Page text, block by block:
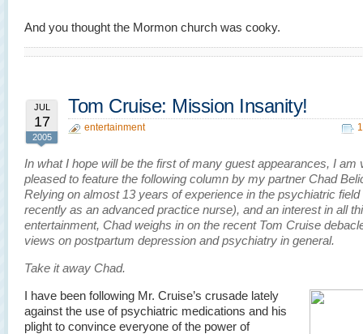
And you thought the Mormon church was cooky.
JUL
17
2005
Tom Cruise: Mission Insanity!
entertainment
In what I hope will be the first of many guest appearances, I am
pleased to feature the following column by my partner Chad
Relying on almost 13 years of experience in the psychiatric
recently as an advanced practice nurse), and an interest in all
entertainment, Chad weighs in on the recent Tom Cruise
views on postpartum depression and psychiatry in general.
Take it away Chad.
I have been following Mr. Cruise’s crusade lately
against the use of psychiatric medications and his
plight to convince everyone of the power of